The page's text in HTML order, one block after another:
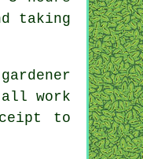
taking
work
to